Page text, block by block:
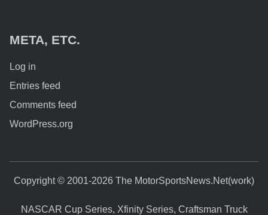
META, ETC.
Log in
Entries feed
Comments feed
WordPress.org
Copyright © 2001-2026 The MotorSportsNews.Net(work)
NASCAR Cup Series, Xfinity Series, Craftsman Truck